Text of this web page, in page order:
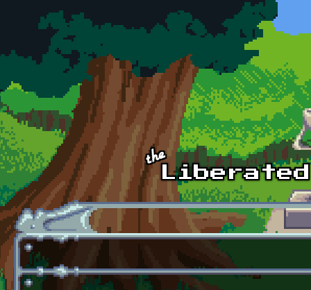
Skip to main content